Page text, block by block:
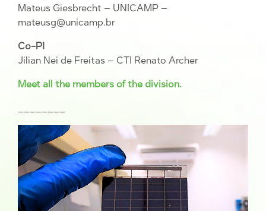
Mateus Giesbrecht – UNICAMP –
mateusg@unicamp.br
Co-PI
Jilian Nei de Freitas – CTI Renato Archer
Meet all the members of the division.